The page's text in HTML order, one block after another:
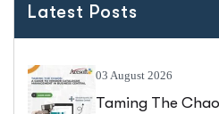
Latest Posts
03 August 2026
Taming The